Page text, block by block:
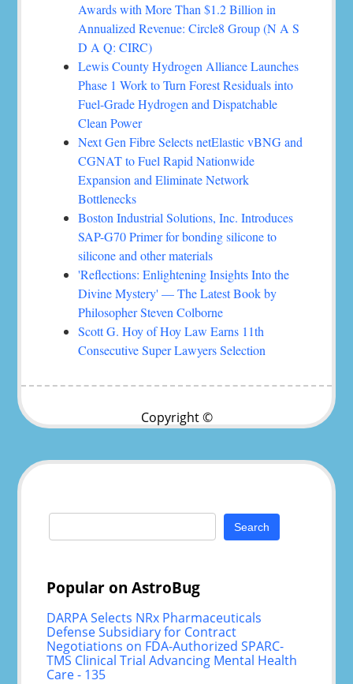
Awards with More Than $1.2 Billion in
Annualized Revenue: Circle8 Group (N A S
D A Q: CIRC)
Lewis County Hydrogen Alliance Launches
Phase 1 Work to Turn Forest Residuals into
Fuel-Grade Hydrogen and Dispatchable
Clean Power
Next Gen Fibre Selects netElastic vBNG and
CGNAT to Fuel Rapid Nationwide
Expansion and Eliminate Network
Bottlenecks
Boston Industrial Solutions, Inc. Introduces
SAP-G70 Primer for bonding silicone to
silicone and other materials
'Reflections: Enlightening Insights Into the
Divine Mystery' — The Latest Book by
Philosopher Steven Colborne
Scott G. Hoy of Hoy Law Earns 11th
Consecutive Super Lawyers Selection
Copyright ©
Search
Popular on AstroBug
DARPA Selects NRx Pharmaceuticals
Defense Subsidiary for Contract
Negotiations on FDA-Authorized SPARC-
TMS Clinical Trial Advancing Mental Health
Care - 135